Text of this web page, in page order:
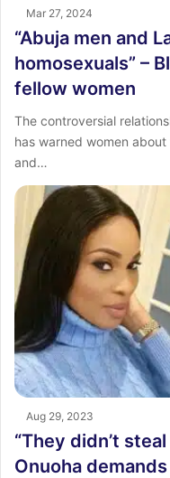
Mar 27, 2024
“Abuja men and
homosexuals” –
fellow women
The controversial
has warned women
and…
Aug 29, 2023
“They didn’t
Onuoha